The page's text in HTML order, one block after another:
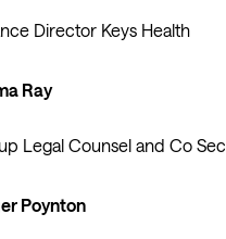
Director Keys Health
Ray
Legal Counsel and Co Sec
Poynton